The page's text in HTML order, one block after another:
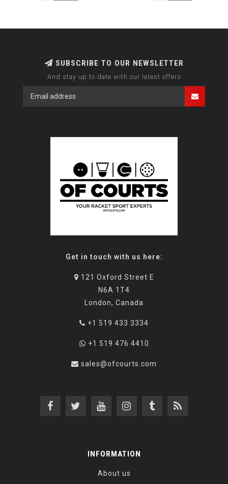
SUBSCRIBE TO OUR NEWSLETTER
And stay up to date with our latest offers
Get in touch with us here:
121 Oxford Street E
N6A 1T4
London, Canada
+1 519 433 3334
+1 519 476 4410
sales@ofcourts.com
INFORMATION
About us